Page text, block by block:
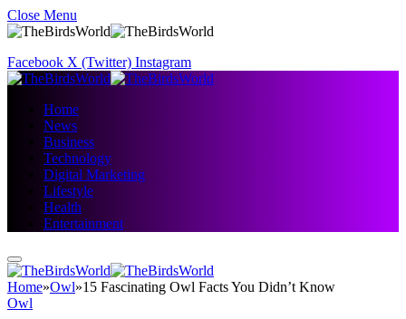
Close Menu
Facebook X (Twitter) Instagram
Home
News
Business
Technology
Digital Marketing
Lifestyle
Health
Entertainment
Home»Owl»15 Fascinating Owl Facts You Didn’t Know
Owl